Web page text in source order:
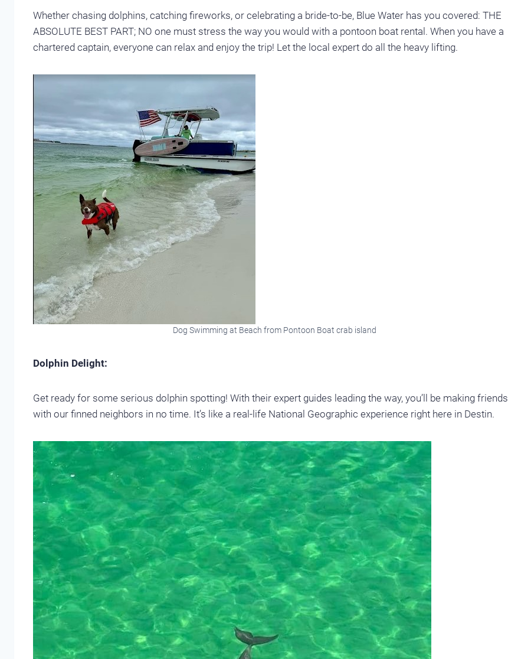
Whether chasing dolphins, catching fireworks, or celebrating a bride-to-be, Blue Water has you covered: THE
ABSOLUTE BEST PART; NO one must stress the way you would with a pontoon boat rental. When you have a
chartered captain, everyone can relax and enjoy the trip! Let the local expert do all the heavy lifting.
Dog Swimming at Beach from Pontoon Boat crab island
Dolphin Delight:
Get ready for some serious dolphin spotting! With their expert guides leading the way, you’ll be making friends
with our finned neighbors in no time. It’s like a real-life National Geographic experience right here in Destin.